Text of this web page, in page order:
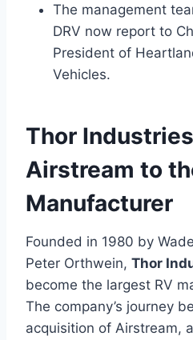
The management
DRV now report to
President of
Vehicles.
Thor
Airstream to
Manufacturer
Founded in 1980 by
Peter Orthwein, Thor
become the largest RV
The company’s journey
acquisition of Airstream,